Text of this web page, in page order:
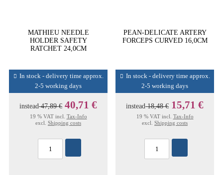
MATHIEU NEEDLE
HOLDER SAFETY
RATCHET 24,0CM
In stock - delivery time approx.
2-5 working days
instead47,89 € 40,71 €
19 % VAT incl. Tax-Info
excl. Shipping costs
PEAN-DELICATE ARTERY
FORCEPS CURVED 16,0CM
In stock - delivery time approx.
2-5 working days
instead18,48 € 15,71 €
19 % VAT incl. Tax-Info
excl. Shipping costs